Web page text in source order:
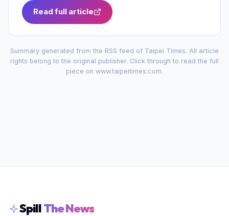
Read full article
Summary generated from the RSS feed of Taipei Times. All article
rights belong to the original publisher. Click through to read the full
piece on www.taipeitimes.com.
SpillThe News